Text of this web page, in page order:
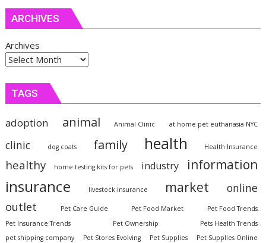
ARCHIVES
Archives
TAGS
adoption animal Animal Clinic at home pet euthanasia NYC
clinic dog coats family health Health Insurance
healthy home testing kits for pets industry information
insurance livestock insurance market online
outlet Pet Care Guide Pet Food Market
Pet Food Trends
Pet Insurance Trends
Pet Ownership
Pets Health Trends
pet shipping company
Pet Stores Evolving Pet Supplies
Pet Supplies Online